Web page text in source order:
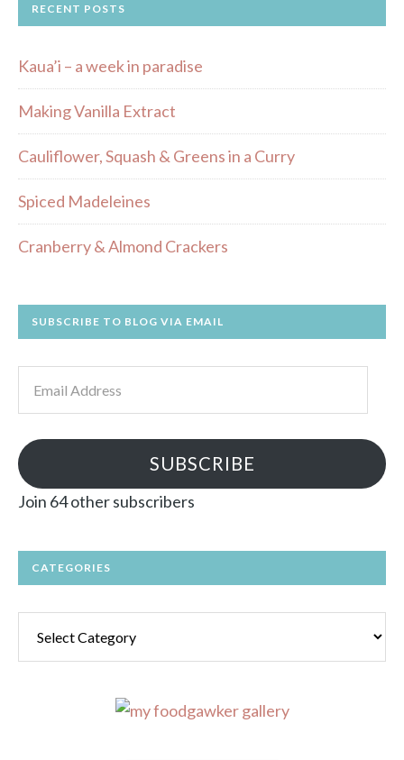
RECENT POSTS
Kaua’i – a week in paradise
Making Vanilla Extract
Cauliflower, Squash & Greens in a Curry
Spiced Madeleines
Cranberry & Almond Crackers
SUBSCRIBE TO BLOG VIA EMAIL
SUBSCRIBE
Join 64 other subscribers
CATEGORIES